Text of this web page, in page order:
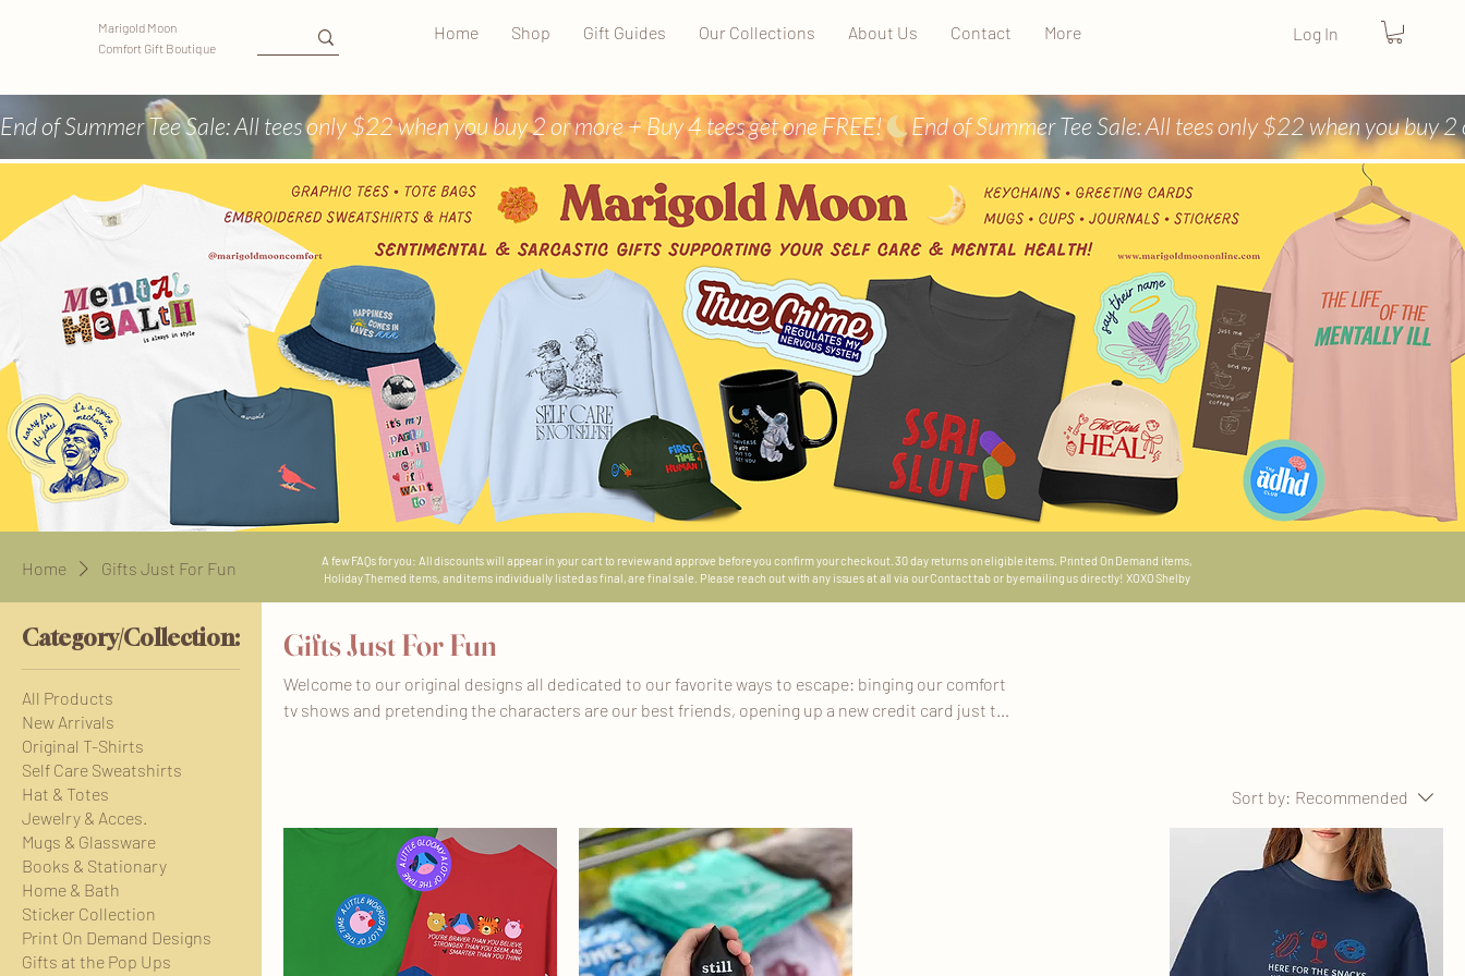
Marigold Moon
Comfort Gift Boutique
Home Shop Gift Guides Our Collections About Us Contact More Log In
End of Summer Tee Sale: All tees only $22 when you buy 2 or more + Buy 4 tees get one FREE!
Home Gifts Just For Fun
Category/Collection:
All Products
New Arrivals
Original T-Shirts
Self Care Sweatshirts
Hat & Totes
Jewelry & Acces.
Mugs & Glassware
Books & Stationary
Home & Bath
Sticker Collection
Print On Demand Designs
Gifts at the Pop Ups
Gifts Just For Fun
Welcome to our original designs all dedicated to our favorite ways to escape: binging our comfort
tv shows and pretending the characters are our best friends, opening up a new credit card just to
Sort by: Recommended
A few FAQs for you: All discounts will appear in your cart to review and approve before you confirm your checkout. 30 day returns on eligible items. Printed On Demand items,
Holiday Themed items, and items individually listed as final, are final sale. Please reach out with any issues at all via our Contact tab or by emailing us directly! XOXO Shelby